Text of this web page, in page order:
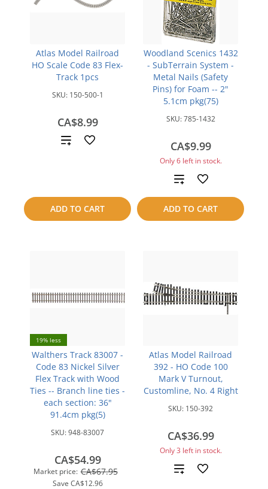
Atlas Model Railroad
HO Scale Code 83 Flex-
Track 1pcs
SKU: 150-500-1
CA$8.99
ADD TO CART
Add
Woodland Scenics 1432
- SubTerrain System -
Metal Nails (Safety
Pins) for Foam -- 2"
5.1cm pkg(75)
SKU:785-1432
CA$9.99
Only 6 left in stock.
ADD TO CART
Add
to
compare
19% less
Walthers Track 83007 -
Code 83 Nickel Silver
Flex Track with Wood
Ties -- Branch line ties -
each section: 36"
91.4cm pkg(5)
SKU:948-83007
Market price: CA$67.95
Save CA$12.96
CA$54.99
Atlas Model Railroad
392 - HO Code 100
Mark V Turnout,
Customline, No. 4 Right
SKU: 150-392
CA$36.99
Only 3 left in stock.
Add